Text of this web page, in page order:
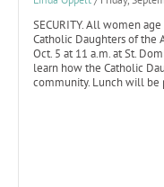
SECURITY. All women
Catholic Daughters of the
Oct. 5 at 11 a.m. at St.
learn how the Catholic
community. Lunch will be